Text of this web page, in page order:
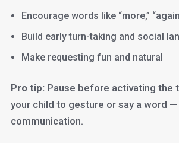
Encourage words like “more,”
Build early turn-taking and social
Make requesting fun and natural
Pro tip: Pause before activating the
your child to gesture or say a word
communication.